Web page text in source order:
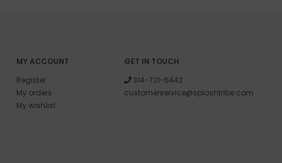
MY ACCOUNT
Register
My orders
My wishlist
GET IN TOUCH
314-721-6442
customerservice@splashtribe.com